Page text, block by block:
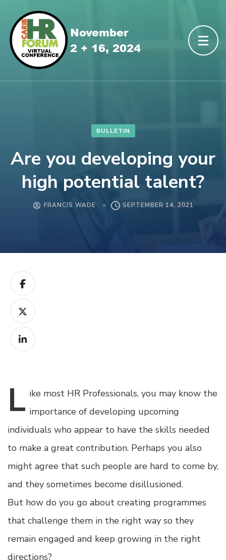
BULLETIN
Are you developing your
high potential talent?
FRANCIS WADE SEPTEMBER 14, 2021
L ike most HR Professionals, you may know the
importance of developing upcoming
individuals who appear to have the skills needed
to make a great contribution. Perhaps you also
might agree that such people are hard to come by,
and they sometimes become disillusioned.
But how do you go about creating programmes
that challenge them in the right way so they
remain engaged and keep growing in the right
directions?